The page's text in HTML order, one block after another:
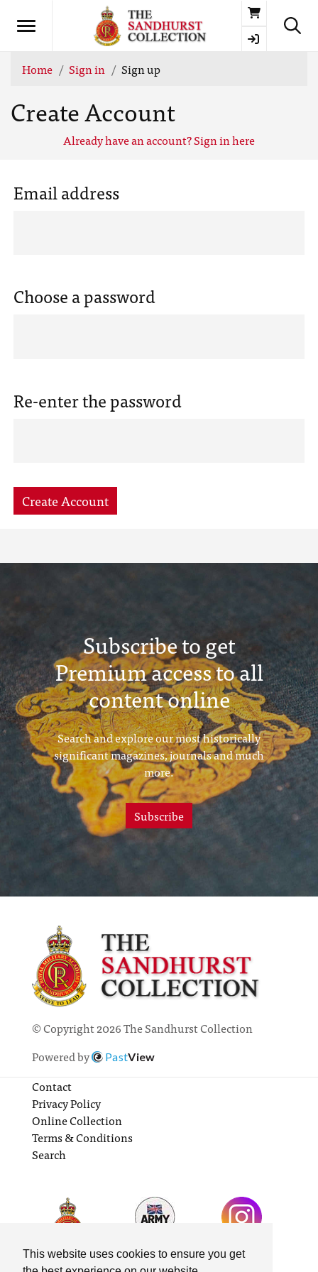
This website uses cookies to ensure you get
Basket
Home Sign in Sign up
Create Account
Already have an account? Sign in here
Email address
Choose a password
Re-enter the password
Create Account
Subscribe to get
Premium access to all
content online
Search and explore our most historically
significant magazines, journals and much
more.
Subscribe
© Copyright 2026 The Sandhurst Collection
Powered by
PastView
Contact
Privacy Policy
Online Collection
Terms & Conditions
Search